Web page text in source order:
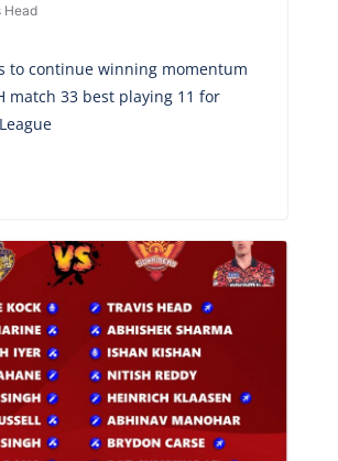
Head
to continue winning momentum
match 33 best playing 11 for